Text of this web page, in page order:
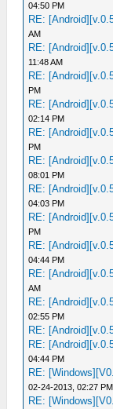
04:50 PM
RE:
AM
RE:
11:48 AM
RE:
PM
RE:
02:14 PM
RE:
PM
RE:
08:01 PM
RE:
04:03 PM
RE:
PM
RE:
04:44 PM
RE:
AM
RE:
02:55 PM
RE:
RE:
04:44 PM
RE:
02-24-2013, 02:27 PM
RE: